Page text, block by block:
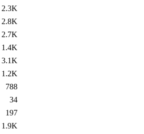
2.3K
2.8K
2.7K
1.4K
3.1K
1.2K
788
34
197
1.9K